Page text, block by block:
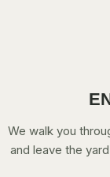
We walk you
and leave the